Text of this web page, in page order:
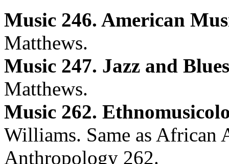
Music 246. American
Matthews.
Music 247. Jazz and
Matthews.
Music 262.
Williams. Same as African
Anthropology 262.